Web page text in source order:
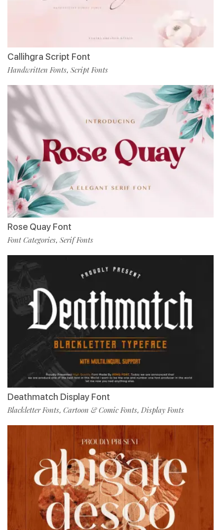
Callihgra Script Font
Handwritten Fonts, Script Fonts
Rose Quay Font
Font Categories, Serif Fonts
Deathmatch Display Font
Blackletter Fonts, Cartoon & Comic Fonts, Display Fonts